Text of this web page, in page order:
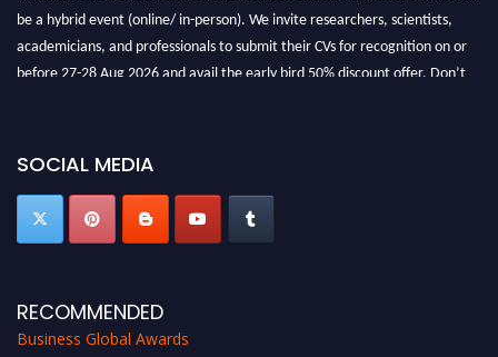
be a hybrid event (online/ in-person). We invite researchers, scientists,
academicians, and professionals to submit their CVs for recognition on or
before 27-28 Aug 2026 and avail the early bird 50% discount offer. Don’t
SOCIAL MEDIA
RECOMMENDED
Business Global Awards